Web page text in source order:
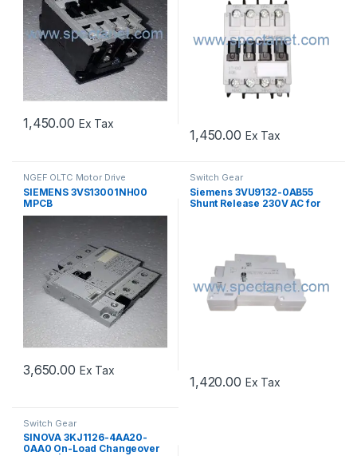
1,450.00 Ex Tax
1,450.00 Ex Tax
NGEF OLTC Motor Drive
Mechanism Spares , Switch Gear
SIEMENS 3VS13001NH00
MPCB
3,650.00 Ex Tax
Switch Gear
Siemens 3VU9132-0AB55
Shunt Release 230V AC for
1,420.00 Ex Tax
Switch Gear
SINOVA 3KJ1126-4AA20-
0AA0 On-Load Changeover